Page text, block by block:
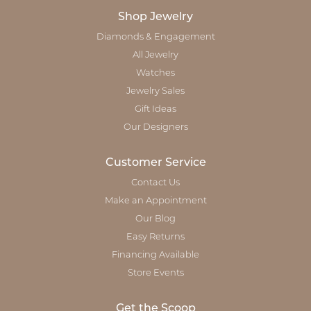
Shop Jewelry
Diamonds & Engagement
All Jewelry
Watches
Jewelry Sales
Gift Ideas
Our Designers
Customer Service
Contact Us
Make an Appointment
Our Blog
Easy Returns
Financing Available
Store Events
Get the Scoop